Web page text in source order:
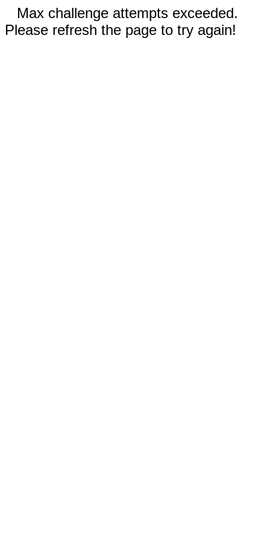
Max challenge attempts exceeded.
Please refresh the page to try again!